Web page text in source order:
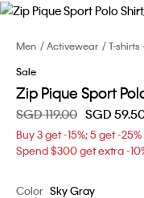
Men Activewear T-shirts
Sale
Zip Pique Sport
Price reduced from
SGD 119.00 toSGD
Buy 3 get -15%; 5 get -25%
Spend $300 get extra -
Color Sky Gray